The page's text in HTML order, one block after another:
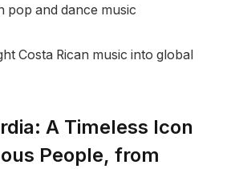
pop and dance music
Costa Rican music into global
A Timeless Icon
People, from